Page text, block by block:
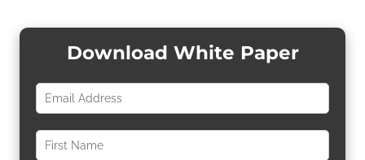
Download White Paper